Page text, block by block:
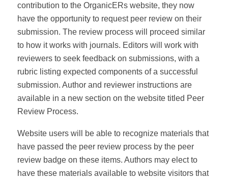
contribution to the OrganicERs website, they now
have the opportunity to request peer review on their
submission. The review process will proceed similar
to how it works with journals. Editors will work with
reviewers to seek feedback on submissions, with a
rubric listing expected components of a successful
submission. Author and reviewer instructions are
available in a new section on the website titled Peer
Review Process.
Website users will be able to recognize materials that
have passed the peer review process by the peer
review badge on these items. Authors may elect to
have these materials available to website visitors that